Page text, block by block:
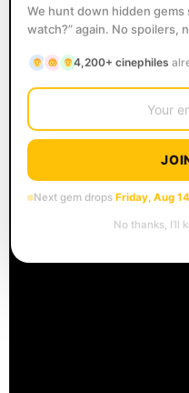
We hunt down hidden gems
watch?” again. No spoilers,
4,200+ cinephiles
Next gem drops Friday, Aug 14
No thanks, I’ll